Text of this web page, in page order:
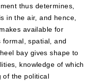
thus determines,
in the air, and hence,
available for
formal, spatial, and
bay gives shape to
knowledge of which
of the political